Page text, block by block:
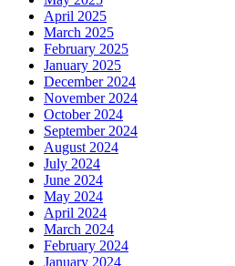
April 2025
March 2025
February 2025
January 2025
December 2024
November 2024
October 2024
September 2024
August 2024
July 2024
June 2024
May 2024
April 2024
March 2024
February 2024
January 2024